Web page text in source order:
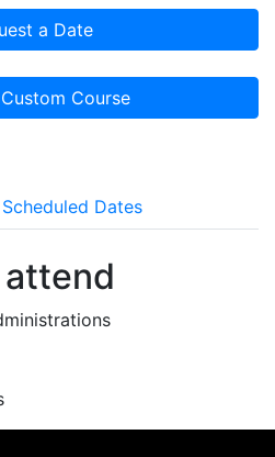
a Date
Course
Scheduled Dates